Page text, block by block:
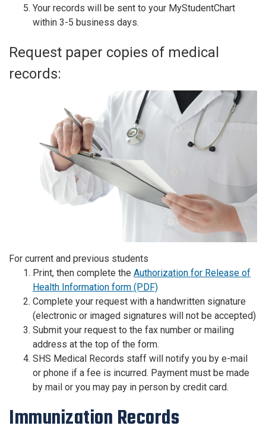
Your records will be sent to your MyStudentChart
within 3-5 business days.
Request paper copies of medical
records:
For current and previous students
Print, then complete the Authorization for Release of
Health Information form (PDF)
Complete your request with a handwritten signature
(electronic or imaged signatures will not be accepted)
Submit your request to the fax number or mailing
address at the top of the form.
SHS Medical Records staff will notify you by e-mail
or phone if a fee is incurred. Payment must be made
by mail or you may pay in person by credit card.
Immunization Records